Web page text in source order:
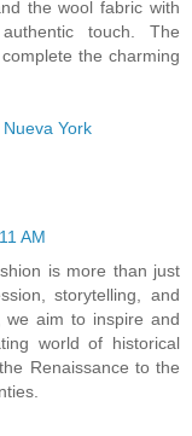
the wool fabric with
touch. The
the charming
York
AM
is more than just
storytelling, and
we aim to inspire and
world of historical
Renaissance to the